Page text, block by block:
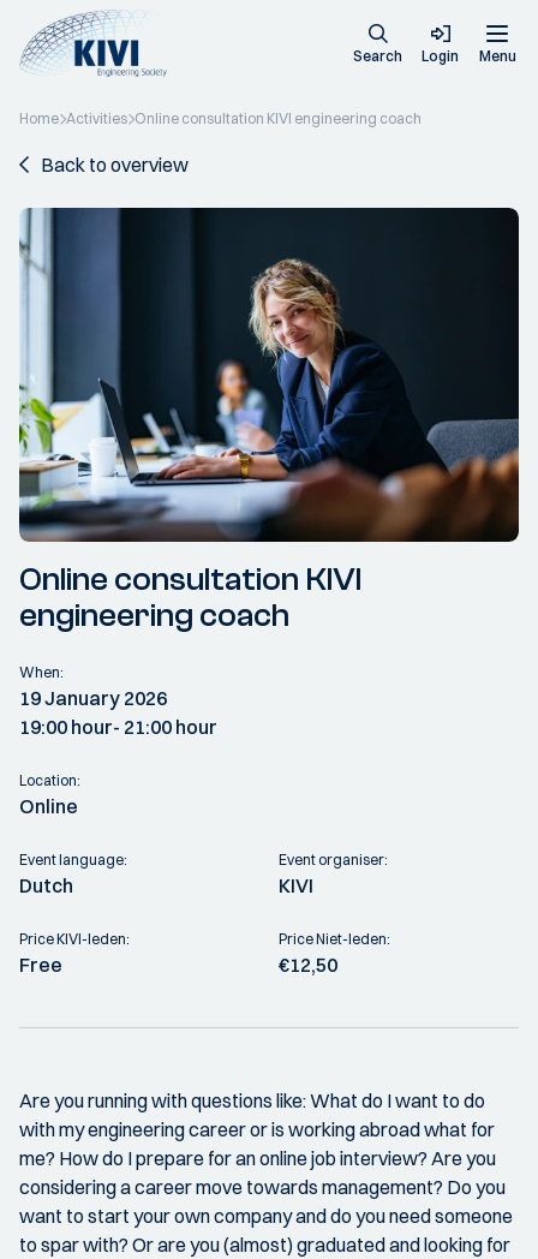
Search Login Menu
Home Activities Online consultation KIVI engineering coach
Back to overview
Online consultation KIVI
engineering coach
When:
19 January 2026
19:00 hour- 21:00 hour
Location:
Online
Event language:
Dutch
Event organiser:
KIVI
Price KIVI-leden:
Free
Price Niet-leden:
€12,50
Are you running with questions like: What do I want to do
with my engineering career or is working abroad what for
me? How do I prepare for an online job interview? Are you
considering a career move towards management? Do you
want to start your own company and do you need someone
to spar with? Or are you (almost) graduated and looking for